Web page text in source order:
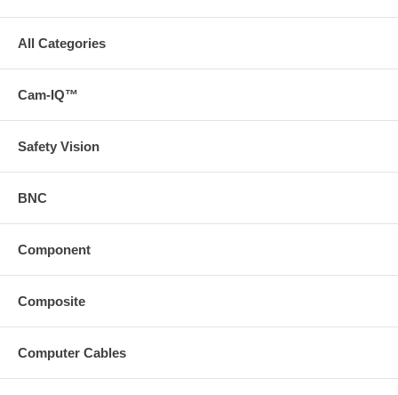
All Categories
Cam-IQ™
Safety Vision
BNC
Component
Composite
Computer Cables